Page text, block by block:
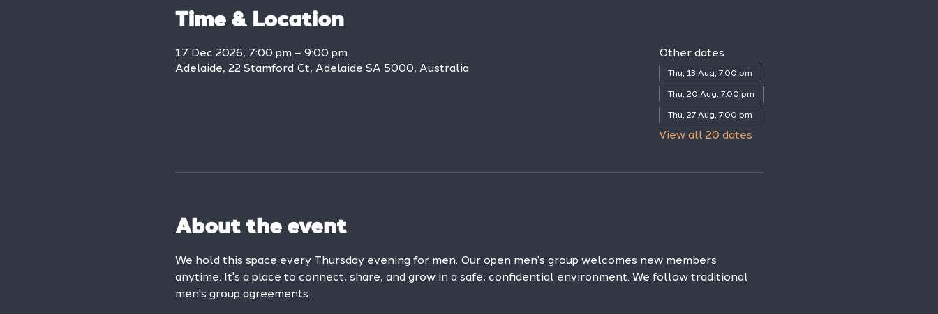
Time & Location
17 Dec 2026, 7:00 pm – 9:00 pm
Adelaide, 22 Stamford Ct, Adelaide SA 5000, Australia
Other dates
Thu, 13 Aug, 7:00 pm
Thu, 20 Aug, 7:00 pm
Thu, 27 Aug, 7:00 pm
View all 20 dates
About the event
We hold this space every Thursday evening for men. Our open men's group welcomes new members
anytime. It's a place to connect, share, and grow in a safe, confidential environment. We follow traditional
men's group agreements.